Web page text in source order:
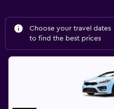
Choose your travel dates
to find the best prices